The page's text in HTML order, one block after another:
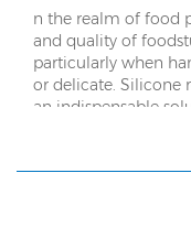
n the realm of food
and quality of
particularly when
or delicate. Silicone
an indispensable
only preserves the
ease of handling,